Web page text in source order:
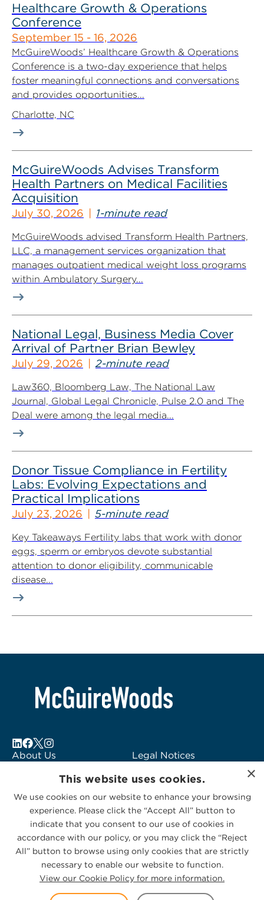
Healthcare Growth & Operations
Conference
September 15 - 16, 2026
McGuireWoods’ Healthcare Growth & Operations
Conference is a two-day experience that helps
foster meaningful connections and conversations
and provides opportunities...
Charlotte, NC
McGuireWoods Advises Transform
Health Partners on Medical Facilities
Acquisition
July 30, 2026 1-minute read
McGuireWoods advised Transform Health Partners,
LLC, a management services organization that
manages outpatient medical weight loss programs
within Ambulatory Surgery...
National Legal, Business Media Cover
Arrival of Partner Brian Bewley
July 29, 2026 2-minute read
Law360, Bloomberg Law, The National Law
Journal, Global Legal Chronicle, Pulse 2.0 and The
Deal were among the legal media...
Donor Tissue Compliance in Fertility
Labs: Evolving Expectations and
Practical Implications
July 23, 2026 5-minute read
Key Takeaways Fertility labs that work with donor
eggs, sperm or embryos devote substantial
attention to donor eligibility, communicable
disease...
About Us
Subscribe to Alerts
Contact Us
Legal Notices
Logo Usage
McGuireWoods
Consulting
Privacy Statement|Cookies Policy
×
This website uses cookies.
We use cookies on our website to enhance your browsing
experience. Please click the “Accept All” button to
indicate that you consent to our use of cookies in
accordance with our policy, or you may click the “Reject
All” button to browse using only cookies that are strictly
necessary to enable our website to function.
View our Cookie Policy for more information.